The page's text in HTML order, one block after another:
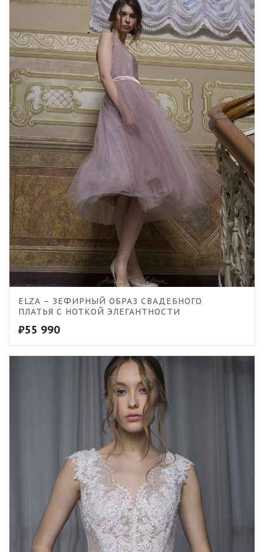
ELZA – ЗЕФИРНЫЙ ОБРАЗ СВАДЕБНОГО
ПЛАТЬЯ С НОТКОЙ ЭЛЕГАНТНОСТИ
₽55 990